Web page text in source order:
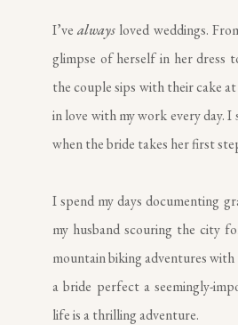
I’vealways loved weddings.
glimpse of herself in her dress
the couple sips with their cake
in love with my work every day.
when the bride takes her first
I spend my days documenting
my husband scouring the city
mountain biking adventures
a bride perfect a seemingly-
life is a thrilling adventure.